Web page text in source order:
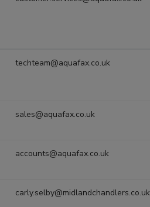
techteam@aquafax.co.uk
sales@aquafax.co.uk
accounts@aquafax.co.uk
carly.selby@midlandchandlers.co.uk